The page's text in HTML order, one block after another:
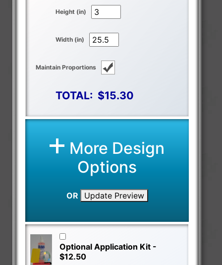
Height (in)
Width (in)
Maintain Proportions
TOTAL: $15.30
More Design
Options
OR Update Preview
Optional Application Kit -
$12.50